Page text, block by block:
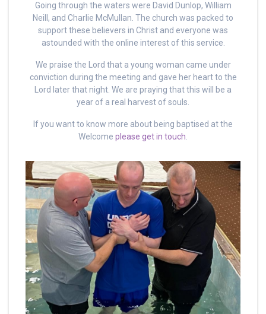
Going through the waters were David Dunlop, William
Neill, and Charlie McMullan. The church was packed to
support these believers in Christ and everyone was
astounded with the online interest of this service.
We praise the Lord that a young woman came under
conviction during the meeting and gave her heart to the
Lord later that night. We are praying that this will be a
year of a real harvest of souls.
If you want to know more about being baptised at the
Welcome please get in touch.